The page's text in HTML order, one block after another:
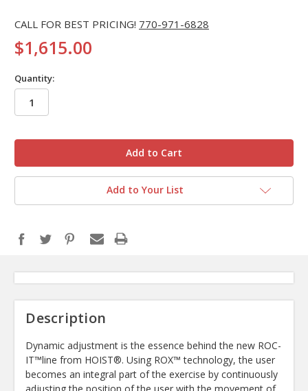
CALL FOR BEST PRICING! 770-971-6828
$1,615.00
Quantity:
Add to Your List
Description
Dynamic adjustment is the essence behind the new ROC-
IT™line from HOIST®. Using ROX™ technology, the user
becomes an integral part of the exercise by continuously